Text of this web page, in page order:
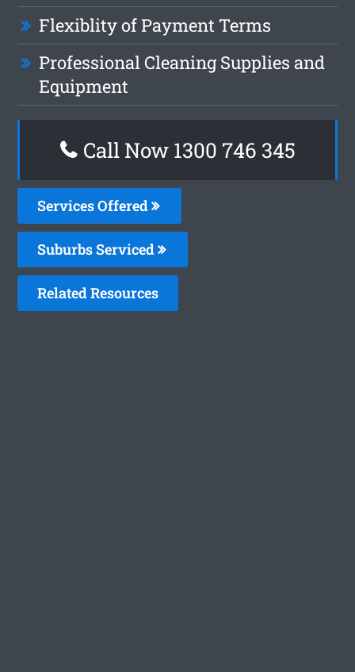
Flexiblity of Payment Terms
Professional Cleaning Supplies and
Equipment
Call Now 1300 746 345
Services Offered
Suburbs Serviced
Related Resources